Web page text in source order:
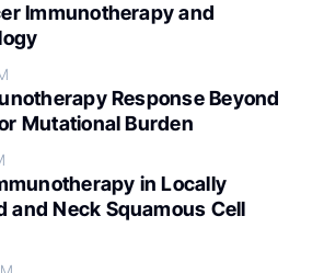
Immunotherapy and
Response Beyond
Mutational Burden
in Locally
and Neck Squamous Cell